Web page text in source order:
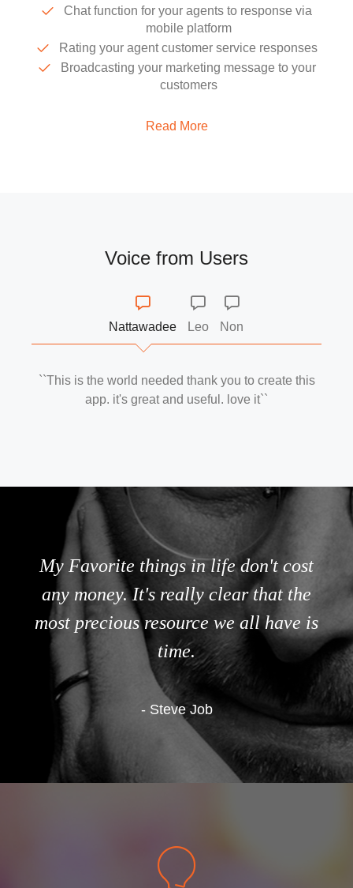
Chat function for your agents to response via
mobile platform
Rating your agent customer service responses
Broadcasting your marketing message to your
customers
Read More
Voice from Users
Nattawadee Leo Non
``This is the world needed thank you to create this
app. it's great and useful. love it``
My Favorite things in life don't cost
any money. It's really clear that the
most precious resource we all have is
time.
- Steve Job